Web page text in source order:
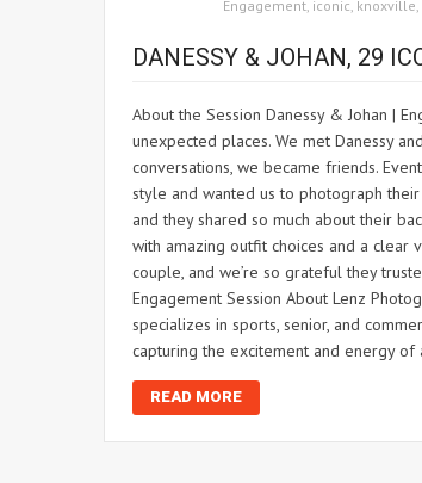
Engagement, iconic, knoxville,
DANESSY & JOHAN, 29
About the Session Danessy & Johan |
unexpected places. We met Danessy
conversations, we became friends.
style and wanted us to photograph
and they shared so much about their
with amazing outfit choices and a clear
couple, and we’re so grateful they
Engagement Session About Lenz
specializes in sports, senior, and
capturing the excitement and energy
READ MORE